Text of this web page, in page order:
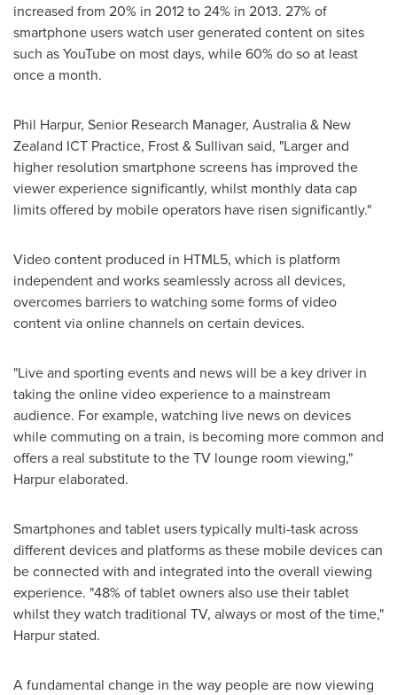
increased from 20% in 2012 to 24% in 2013. 27% of
smartphone users watch user generated content on sites
such as YouTube on most days, while 60% do so at least
once a month.
Phil Harpur, Senior Research Manager, Australia& New
Zealand ICT Practice, Frost & Sullivan said, "Larger and
higher resolution smartphone screens has improved the
viewer experience significantly, whilst monthly data cap
limits offered by mobile operators have risen significantly."
Video content produced in HTML5, which is platform
independent and works seamlessly across all devices,
overcomes barriers to watching some forms of video
content via online channels on certain devices.
"Live and sporting events and news will be a key driver in
taking the online video experience to a mainstream
audience. For example, watching live news on devices
while commuting on a train, is becoming more common and
offers a real substitute to the TV lounge room viewing,"
Harpur elaborated.
Smartphones and tablet users typically multi-task across
different devices and platforms as these mobile devices can
be connected with and integrated into the overall viewing
experience. "48% of tablet owners also use their tablet
whilst they watch traditional TV, always or most of the time,"
Harpur stated.
A fundamental change in the way people are now viewing